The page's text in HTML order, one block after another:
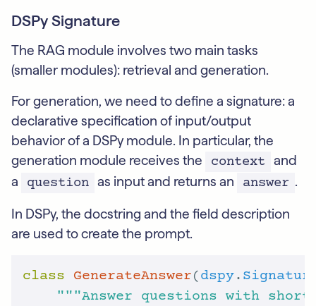
DSPy Signature
The RAG module involves two main tasks
(smaller modules): retrieval and generation.
For generation, we need to define a signature: a
declarative specification of input/output
behavior of a DSPy module. In particular, the
generation module receives the
context
and
a
question as input and returns an answer .
In DSPy, the docstring and the field description
are used to create the prompt.
class GenerateAnswer(dspy.
"""Answer questions with